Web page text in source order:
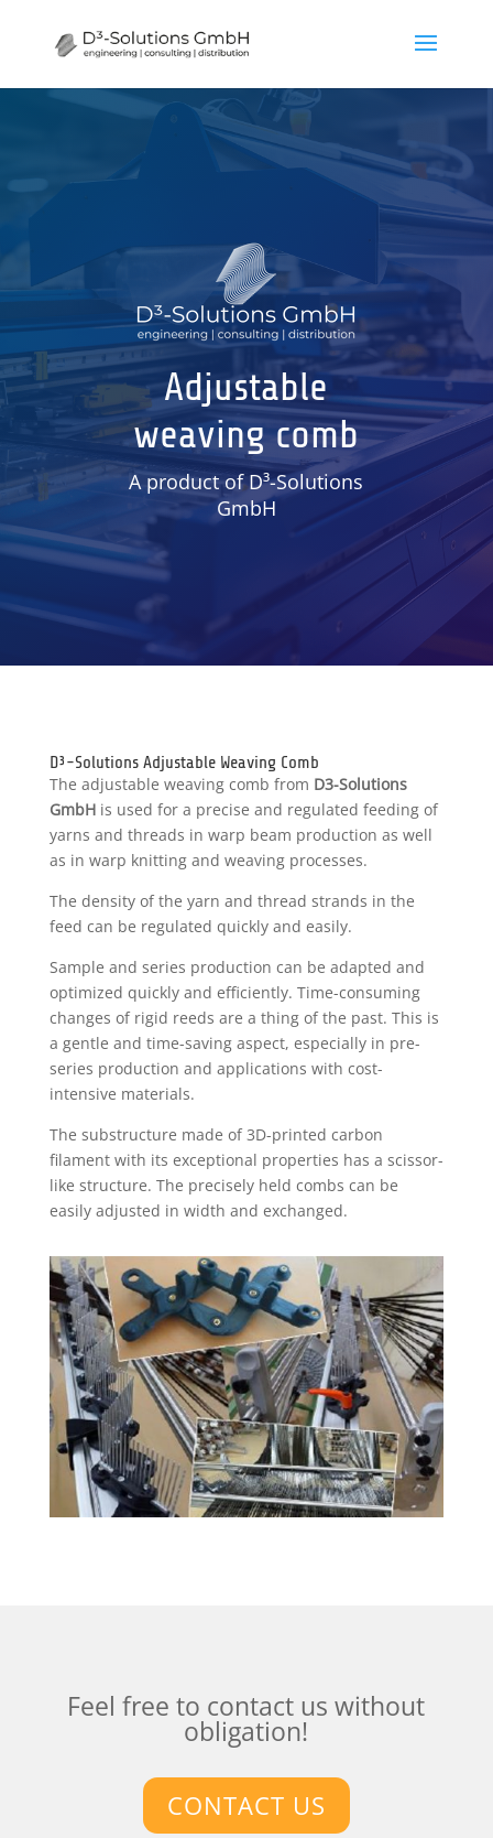
Adjustable
weaving comb
A product of D³-Solutions
GmbH
D³-Solutions Adjustable Weaving Comb
The adjustable weaving comb from D3-Solutions
GmbHis used for a precise and regulated feeding of
yarns and threads in warp beam production as well
as in warp knitting and weaving processes.
The density of the yarn and thread strands in the
feed can be regulated quickly and easily.
Sample and series production can be adapted and
optimized quickly and efficiently. Time-consuming
changes of rigid reeds are a thing of the past. This is
a gentle and time-saving aspect, especially in pre-
series production and applications with cost-
intensive materials.
The substructure made of 3D-printed carbon
filament with its exceptional properties has a scissor-
like structure. The precisely held combs can be
easily adjusted in width and exchanged.
Feel free to contact us without
obligation!
CONTACT US